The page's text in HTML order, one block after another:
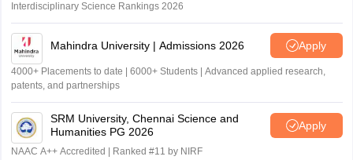
Interdisciplinary Science Rankings 2026
Mahindra University | Admissions 2026 Apply
4000+ Placements to date | 6000+ Students | Advanced applied research,
patents, and partnerships
SRM University, Chennai Science and
Humanities PG 2026
Apply
NAAC A++ Accredited | Ranked #11 by NIRF